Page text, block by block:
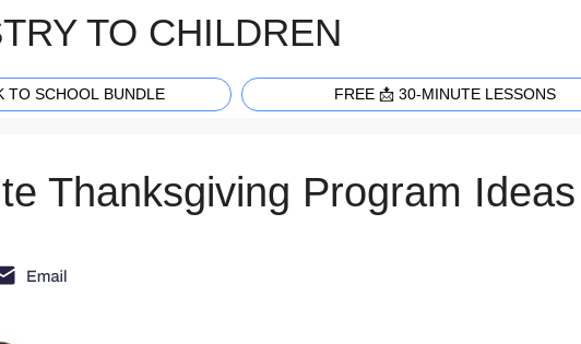
TO CHILDREN
TO SCHOOL BUNDLE FREE 📩 30-MINUTE LESSONS
Thanksgiving Program Ideas